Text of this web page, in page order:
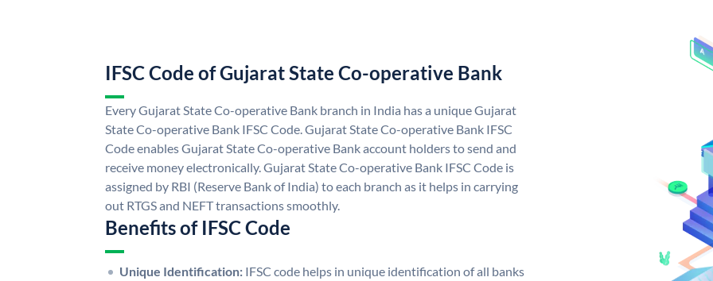
IFSC Code of Gujarat State Co-operative Bank
Every Gujarat State Co-operative Bank branch in India has a unique Gujarat
State Co-operative Bank IFSC Code. Gujarat State Co-operative Bank IFSC
Code enables Gujarat State Co-operative Bank account holders to send and
receive money electronically. Gujarat State Co-operative Bank IFSC Code is
assigned by RBI (Reserve Bank of India) to each branch as it helps in carrying
out RTGS and NEFT transactions smoothly.
Benefits of IFSC Code
Unique Identification: IFSC code helps in unique identification of all banks